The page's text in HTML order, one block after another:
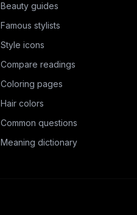
Beauty guides
Famous stylists
Style icons
Compare readings
Coloring pages
Hair colors
Common questions
Meaning dictionary